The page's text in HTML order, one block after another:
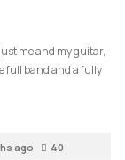
me and my guitar,
full band and a fully
ago 40